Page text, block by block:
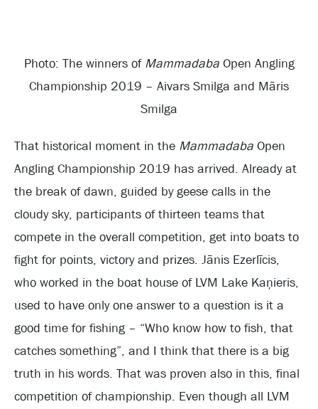
Photo: The winners of MammadabaOpen Angling
Championship 2019 – Aivars Smilga and Māris
Smilga
That historical moment in the Mammadaba Open
Angling Championship 2019 has arrived. Already at
the break of dawn, guided by geese calls in the
cloudy sky, participants of thirteen teams that
compete in the overall competition, get into boats to
fight for points, victory and prizes. Jānis Ezerlīcis,
who worked in the boat house of LVM Lake Kaņieris,
used to have only one answer to a question is it a
good time for fishing – “Who know how to fish, that
catches something”, and I think that there is a big
truth in his words. That was proven also in this, final
competition of championship. Even though all LVM